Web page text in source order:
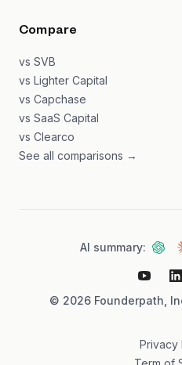
Compare
vs SVB
vs Lighter Capital
vs Capchase
vs SaaS Capital
vs Clearco
See all comparisons →
© 2026 Founderpath,
AI summary:
Privacy